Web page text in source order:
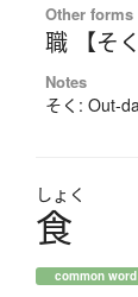
Other forms
職 【そく
Notes
そく: Out-
しょく
食
common word